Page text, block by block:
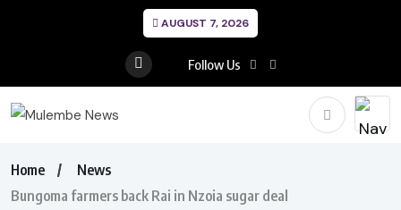
AUGUST 7, 2026
Follow Us
Home
News
Bungoma farmers back Rai in Nzoia sugar deal